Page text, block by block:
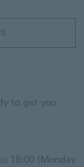
open in a new
to get you
18:00 (Monday